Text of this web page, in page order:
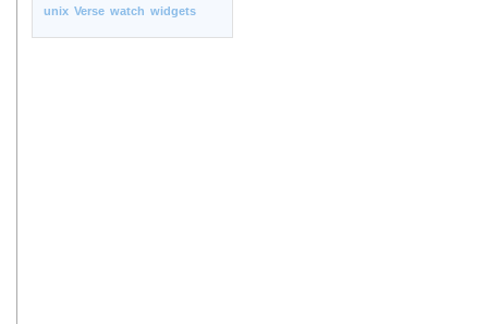
unix Verse watch widgets